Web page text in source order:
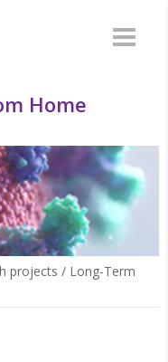
Home
projects / Long-Term